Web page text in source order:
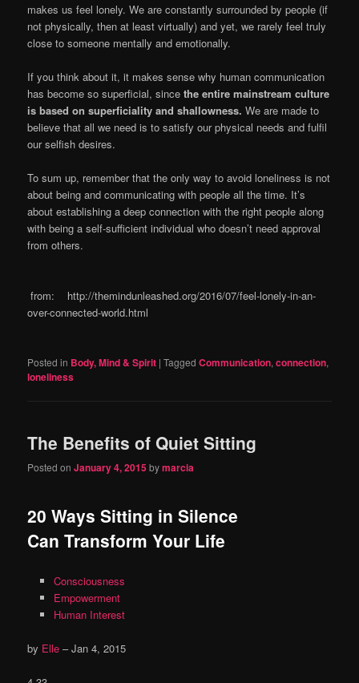
makes us feel lonely. We are constantly surrounded by people (if
not physically, then at least virtually) and yet, we rarely feel truly
close to someone mentally and emotionally.
If you think about it, it makes sense why human communication
has become so superficial, sincethe entire mainstream culture
is based on superficiality and shallowness. We are made to
believe that all we need is to satisfy our physical needs and fulfil
our selfish desires.
To sum up, remember that the only way to avoid loneliness is not
about being and communicating with people all the time. It’s
about establishing a deep connection with the right people along
with being a self-sufficient individual who doesn’t need approval
from others.
from: http://themindunleashed.org/2016/07/feel-lonely-in-an-
over-connected-world.html
Posted in Body, Mind & Spirit |Tagged Communication,connection,
loneliness
The Benefits of Quiet Sitting
Posted onJanuary 4, 2015bymarcia
20 Ways Sitting in Silence
Can Transform Your Life
Consciousness
Empowerment
Human Interest
by Elle –Jan 4, 2015